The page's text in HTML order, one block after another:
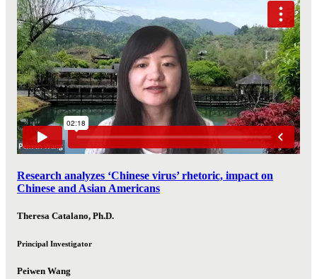
Research analyzes ‘Chinese virus’ rhetoric, impact on
Chinese and Asian Americans
Theresa Catalano, Ph.D.
Principal Investigator
Peiwen Wang